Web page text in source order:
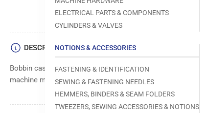
ELECTRICAL PARTS & COMPONENTS
CYLINDERS & VALVES
NOTIONS & ACCESSORIES
FASTENING & IDENTIFICATION
SEWING & FASTENING NEEDLES
HEMMERS, BINDERS & SEAM FOLDERS
TWEEZERS, SEWING ACCESSORIES & NOTIONS
DESCRIPTION
Bobbin case component, designed to securely hold and
machine mechanisms.